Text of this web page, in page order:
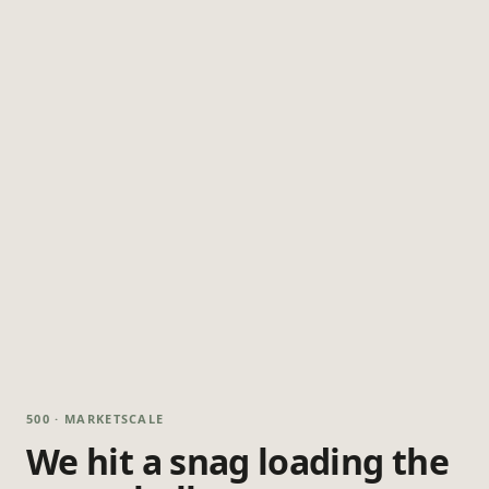
500 · MARKETSCALE
We hit a snag loading the